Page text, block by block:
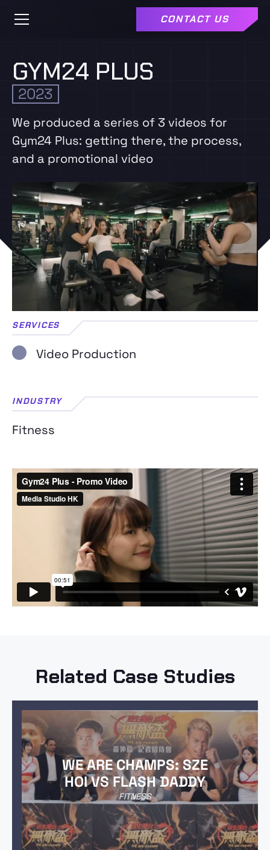
CONTACT US
GYM24 PLUS
2023
We produced a series of 3 videos for
Gym24 Plus: getting there, the process,
and a promotional video
SERVICES
Video Production
INDUSTRY
Fitness
Related Case Studies
WE ARE CHAMPS: SZE
HOI VS FLASH DADDY
FITNESS